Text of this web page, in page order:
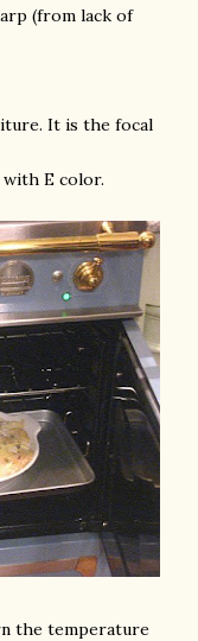
(from lack of
It is the focal
E color.
the temperature